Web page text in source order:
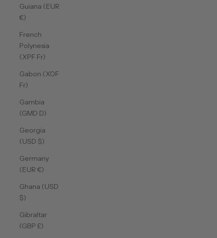
Guiana (EUR
€)
French
Polynesia
(XPF Fr)
Gabon (XOF
Fr)
Gambia
(GMD D)
Georgia
(USD $)
Germany
(EUR €)
Ghana (USD
$)
Gibraltar
(GBP £)